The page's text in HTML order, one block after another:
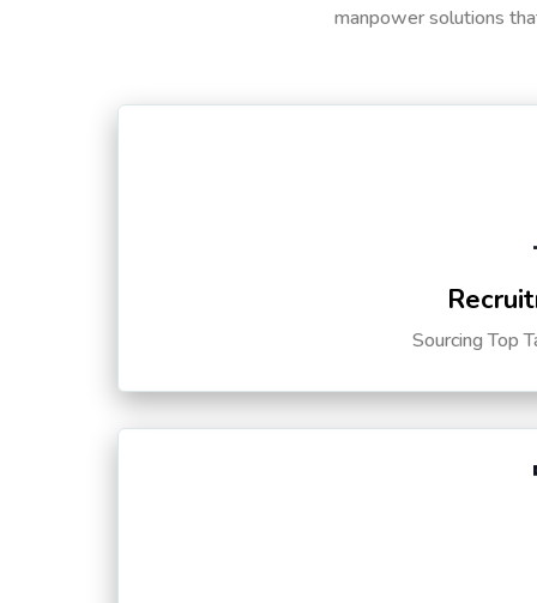
manpower solutions
Sourcing Top